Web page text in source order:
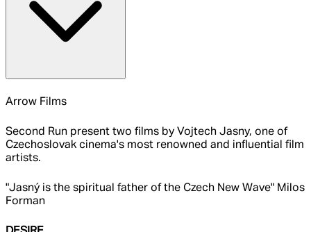
Arrow Films
Second Run present two films by Vojtech Jasny, one of
Czechoslovak cinema's most renowned and influential film
artists.
"Jasný is the spiritual father of the Czech New Wave" Milos
Forman